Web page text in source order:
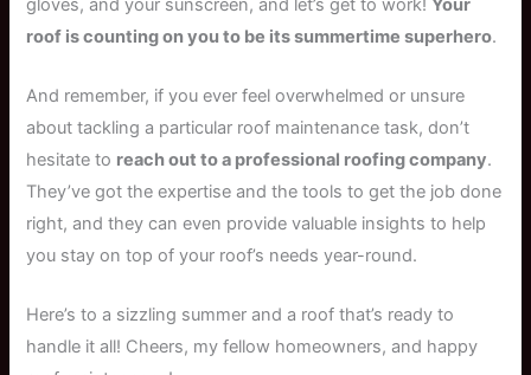
gloves, and your sunscreen, and let’s get to work!Your
roof is counting on you to be its summertime superhero.
And remember, if you ever feel overwhelmed or unsure
about tackling a particular roof maintenance task, don’t
hesitate to reach out to a professional roofing company.
They’ve got the expertise and the tools to get the job done
right, and they can even provide valuable insights to help
you stay on top of your roof’s needs year-round.
Here’s to a sizzling summer and a roof that’s ready to
handle it all! Cheers, my fellow homeowners, and happy